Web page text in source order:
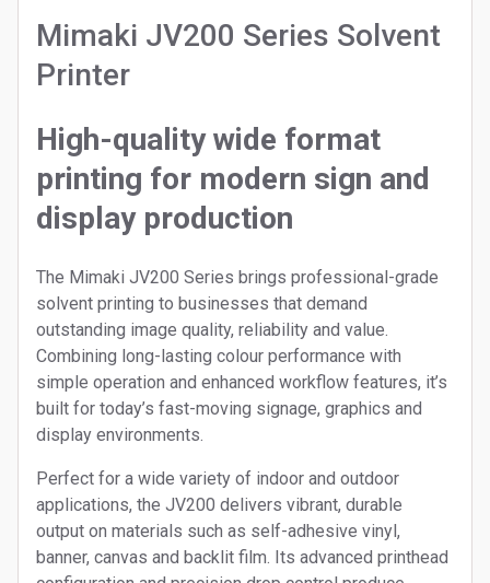
Mimaki JV200 Series Solvent
Printer
High-quality wide format
printing for modern sign and
display production
The Mimaki JV200 Series brings professional-grade
solvent printing to businesses that demand
outstanding image quality, reliability and value.
Combining long-lasting colour performance with
simple operation and enhanced workflow features, it’s
built for today’s fast-moving signage, graphics and
display environments.
Perfect for a wide variety of indoor and outdoor
applications, the JV200 delivers vibrant, durable
output on materials such as self-adhesive vinyl,
banner, canvas and backlit film. Its advanced printhead